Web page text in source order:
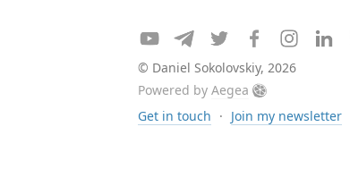
© Daniel Sokolovskiy, 2026
Powered by Aegea
Get in touch · Join my newsletter